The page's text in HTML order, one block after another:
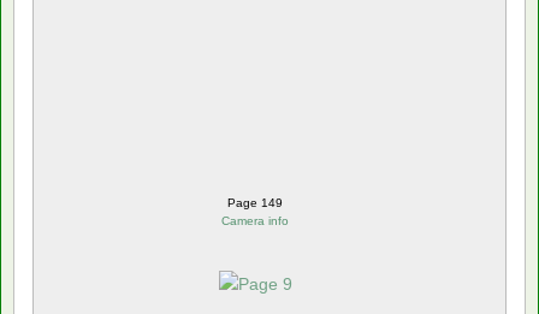
Page 149
Camera info